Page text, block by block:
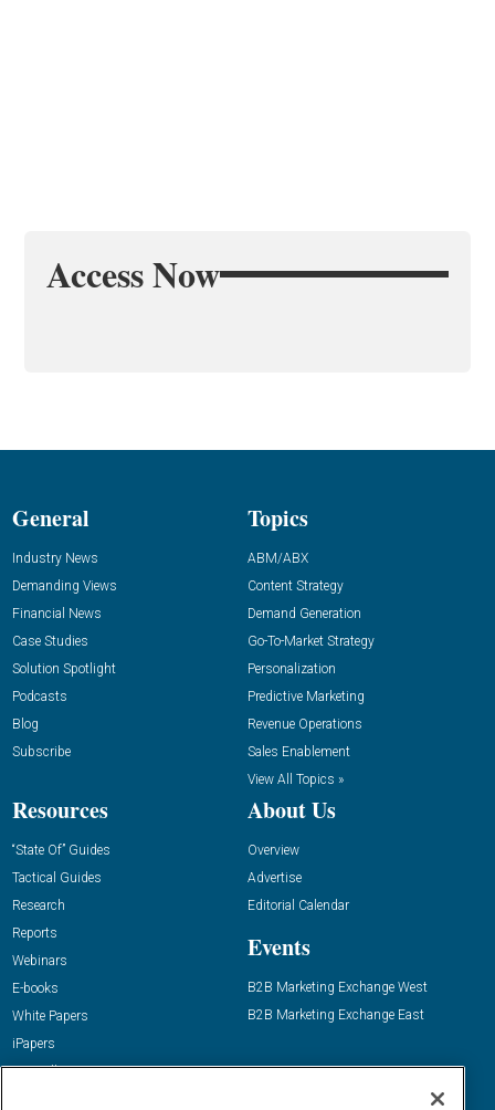
Access Now
General
Industry News
Demanding Views
Financial News
Case Studies
Solution Spotlight
Podcasts
Blog
Subscribe
Topics
ABM/ABX
Content Strategy
Demand Generation
Go-To-Market Strategy
Personalization
Predictive Marketing
Revenue Operations
Sales Enablement
View All Topics »
Resources
“State Of” Guides
Tactical Guides
Research
Reports
Webinars
E-books
White Papers
iPapers
View All Resources »
About Us
Overview
Advertise
Editorial Calendar
Events
B2B Marketing Exchange West
B2B Marketing Exchange East